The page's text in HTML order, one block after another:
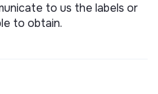
to us the labels or
to obtain.